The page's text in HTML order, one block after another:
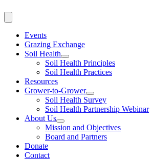
Events
Grazing Exchange
Soil Health
Soil Health Principles
Soil Health Practices
Resources
Grower-to-Grower
Soil Health Survey
Soil Health Partnership Webinar
About Us
Mission and Objectives
Board and Partners
Donate
Contact